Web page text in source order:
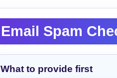
Email Spam
What to provide first